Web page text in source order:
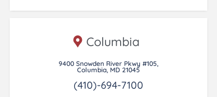
Columbia
9400 Snowden River Pkwy #105,
Columbia, MD 21045
(410)-694-7100